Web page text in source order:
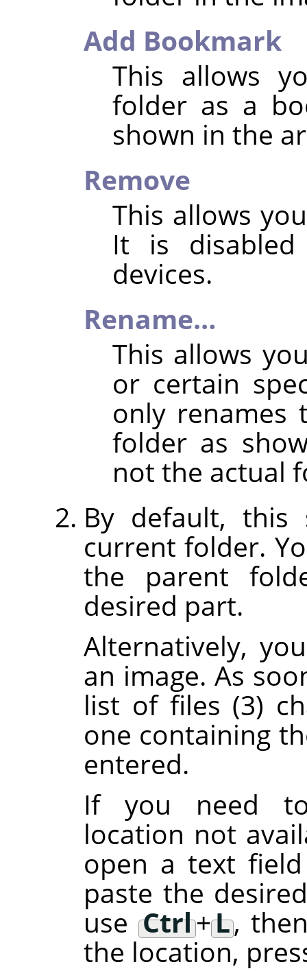
Add Bookmark
This allows
folder as a
shown in the
Remove
This allows
It is
devices.
Rename…
This allows
or certain
only renames
folder as
not the actual
By default,
current folder.
the parent
desired part.
Alternatively,
an image. As
list of files (3)
one containing
entered.
If you need
location not
open a text
paste the
useCtrl+L,
the location,